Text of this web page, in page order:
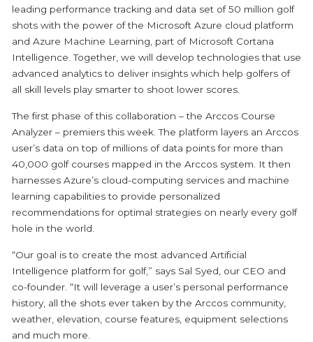
leading performance tracking and data set of 50 million golf
shots with the power of the Microsoft Azure cloud platform
and Azure Machine Learning, part of Microsoft Cortana
Intelligence. Together, we will develop technologies that use
advanced analytics to deliver insights which help golfers of
all skill levels play smarter to shoot lower scores.
The first phase of this collaboration – the Arccos Course
Analyzer – premiers this week. The platform layers an Arccos
user’s data on top of millions of data points for more than
40,000 golf courses mapped in the Arccos system. It then
harnesses Azure’s cloud-computing services and machine
learning capabilities to provide personalized
recommendations for optimal strategies on nearly every golf
hole in the world.
“Our goal is to create the most advanced Artificial
Intelligence platform for golf,” says Sal Syed, our CEO and
co-founder. “It will leverage a user’s personal performance
history, all the shots ever taken by the Arccos community,
weather, elevation, course features, equipment selections
and much more.